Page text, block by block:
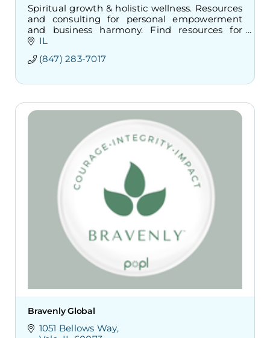
Spiritual growth & holistic wellness. Resources
and consulting for personal empowerment
and business harmony. Find resources for
meditation, mindfulness, and inner peace.
IL
(847) 283-7017
Bravenly Global
1051 Bellows Way